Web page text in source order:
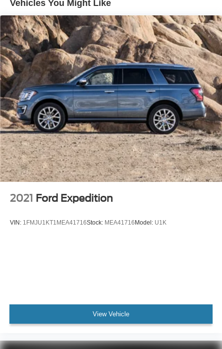
Park Assist, (UHX) Lane Keep Assist with Lane
Departure Warning, (UE4) Following Distance Indicator
and (UEU) Forward Collision Alert; in addition to
standard (UKC) Lane Change Alert with Side Blind
Zone Alert and (UFG) Rear Cross Traffic Alert ((UHY)
Automatic Emergency Braking is replaced with (UGN)
Enhanced Automatic Emergency Braking when (PEC)
Denali Ultimate Package or (CWM) Denali Technology
Package are ordered.)
Luxury Package includes (AAB) Memory Package for
power driver seat and outside mirrors, (A7K) 8-way
power front passenger seat adjuster, (DYX) outside
heated power-adjustable power-folding body-color
mirrors with driver-side auto-dimming with integrated
turn signal indicators, (AT9) power passenger lumbar
control, (KU9) heated and ventilated driver and front
passenger seats, (KA6) heated rear outboard seats
and (N38) power tilt and telescopic steering column
Vehicles You Might Like
2021 Ford Expedition
VIN: 1FMJU1KT1MEA41716Stock: MEA41716 Model: U1K
View Vehicle